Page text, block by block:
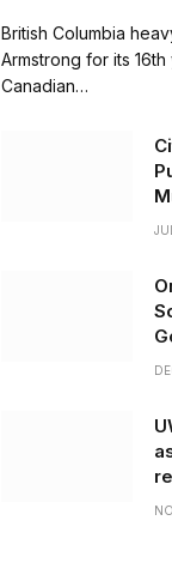
British Columbia
Armstrong for its
Canadian…